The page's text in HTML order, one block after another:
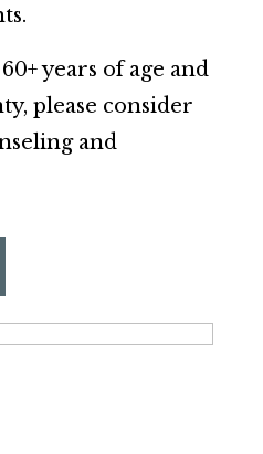
years of age and
please consider
and